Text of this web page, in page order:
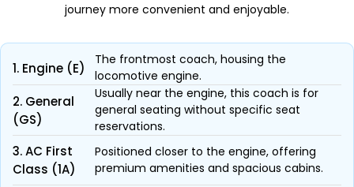
journey more convenient and enjoyable.
1. Engine (E)
The frontmost coach, housing the
locomotive engine.
2. General
(GS)
Usually near the engine, this coach is for
general seating without specific seat
reservations.
3. AC First
Class (1A)
Positioned closer to the engine, offering
premium amenities and spacious cabins.